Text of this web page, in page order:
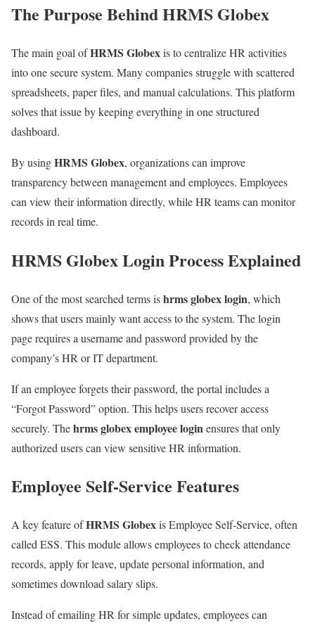
The Purpose Behind HRMS Globex
The main goal ofHRMS Globexis to centralize HR activities
into one secure system. Many companies struggle with scattered
spreadsheets, paper files, and manual calculations. This platform
solves that issue by keeping everything in one structured
dashboard.
By usingHRMS Globex, organizations can improve
transparency between management and employees. Employees
can view their information directly, while HR teams can monitor
records in real time.
HRMS Globex Login Process Explained
One of the most searched terms ishrms globex login, which
shows that users mainly want access to the system. The login
page requires a username and password provided by the
company’s HR or IT department.
If an employee forgets their password, the portal includes a
“Forgot Password” option. This helps users recover access
securely. Thehrms globex employee login ensures that only
authorized users can view sensitive HR information.
Employee Self-Service Features
A key feature ofHRMS Globexis Employee Self-Service, often
called ESS. This module allows employees to check attendance
records, apply for leave, update personal information, and
sometimes download salary slips.
Instead of emailing HR for simple updates, employees can